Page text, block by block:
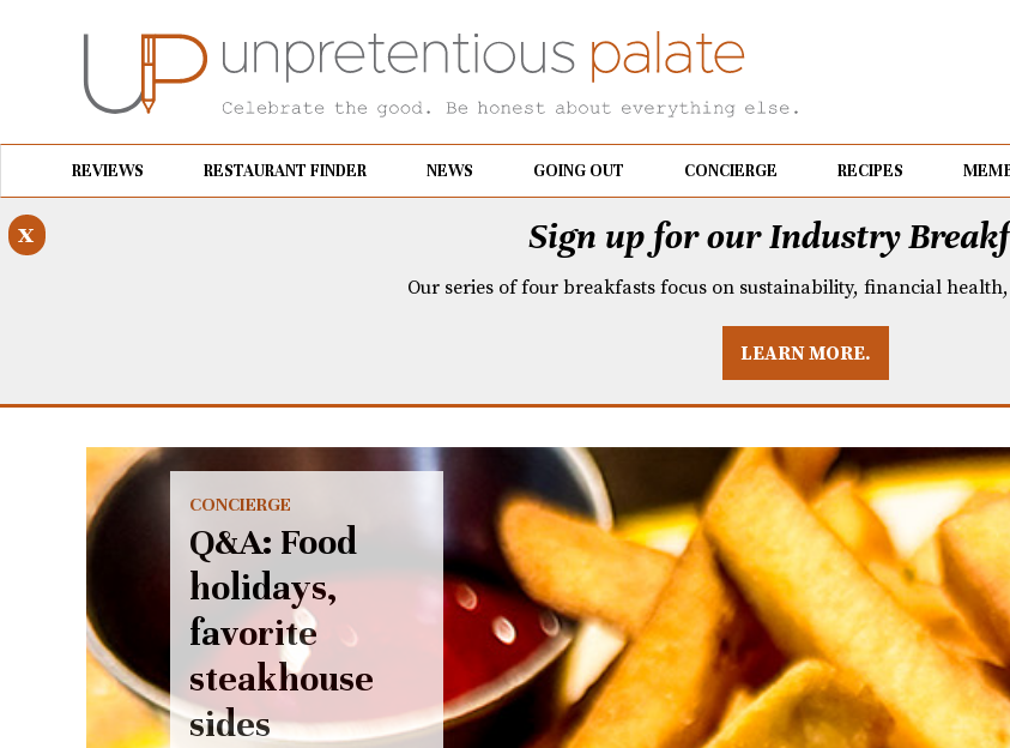
REVIEWS RESTAURANT FINDER NEWS GOING OUT CONCIERGE RECIPES
Sign up for our Industry
Our series of four breakfasts focus on sustainability, financial
LEARN MORE.
x
CONCIERGE
Q&A: Food
holidays,
favorite
steakhouse
sides